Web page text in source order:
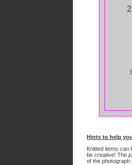
Hints to help
Knitted items can
be creative! The
of the